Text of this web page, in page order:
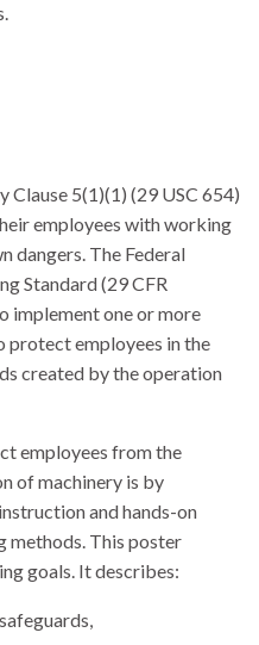
Clause 5(1)(1) (29 USC 654)
employees with working
dangers. The Federal
Standard (29 CFR
implement one or more
protect employees in the
created by the operation
employees from the
of machinery is by
and hands-on
methods. This poster
goals. It describes: